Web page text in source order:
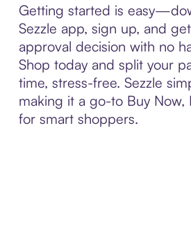
Getting started is
Sezzle app, sign up, and
approval decision with no
Shop today and split your
time, stress-free. Sezzle
making it a go-to Buy Now,
for smart shoppers.